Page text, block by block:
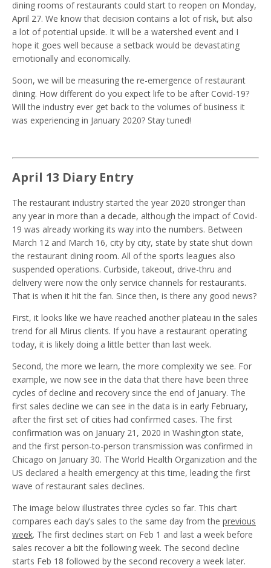
dining rooms of restaurants could start to reopen on Monday,
April 27. We know that decision contains a lot of risk, but also
a lot of potential upside. It will be a watershed event and I
hope it goes well because a setback would be devastating
emotionally and economically.
Soon, we will be measuring the re-emergence of restaurant
dining. How different do you expect life to be after Covid-19?
Will the industry ever get back to the volumes of business it
was experiencing in January 2020? Stay tuned!
April 13 Diary Entry
The restaurant industry started the year 2020 stronger than
any year in more than a decade, although the impact of Covid-
19 was already working its way into the numbers. Between
March 12 and March 16, city by city, state by state shut down
the restaurant dining room. All of the sports leagues also
suspended operations. Curbside, takeout, drive-thru and
delivery were now the only service channels for restaurants.
That is when it hit the fan. Since then, is there any good news?
First, it looks like we have reached another plateau in the sales
trend for all Mirus clients. If you have a restaurant operating
today, it is likely doing a little better than last week.
Second, the more we learn, the more complexity we see. For
example, we now see in the data that there have been three
cycles of decline and recovery since the end of January. The
first sales decline we can see in the data is in early February,
after the first set of cities had confirmed cases. The first
confirmation was on January 21, 2020 in Washington state,
and the first person-to-person transmission was confirmed in
Chicago on January 30. The World Health Organization and the
US declared a health emergency at this time, leading the first
wave of restaurant sales declines.
The image below illustrates three cycles so far. This chart
compares each day’s sales to the same day from the previous
week. The first declines start on Feb 1 and last a week before
sales recover a bit the following week. The second decline
starts Feb 18 followed by the second recovery a week later.